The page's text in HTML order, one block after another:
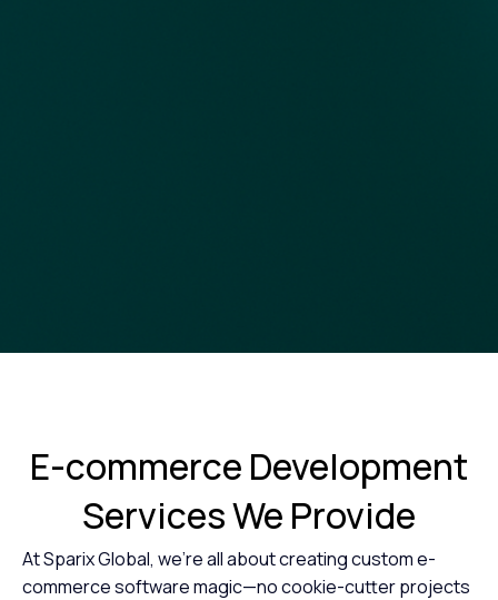
E-commerce Development
ServicesWe Provide
At Sparix Global, we’re all about creating custom e-
commerce software magic—no cookie-cutter projects